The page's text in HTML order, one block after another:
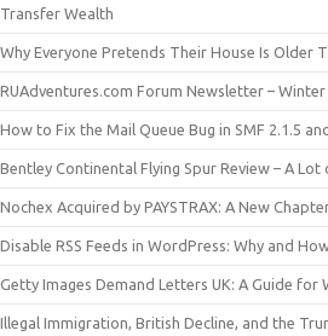
Transfer Wealth
Why Everyone Pretends Their House Is Older
RUAdventures.com Forum Newsletter – Winter
How to Fix the Mail Queue Bug in SMF 2.1.5
Bentley Continental Flying Spur Review – A
Nochex Acquired by PAYSTRAX: A New
Disable RSS Feeds in WordPress: Why and
Getty Images Demand Letters UK: A Guide for
Illegal Immigration, British Decline, and the